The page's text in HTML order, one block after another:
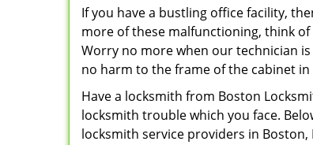
If you have a bustling office facility,
more of these malfunctioning, think
Worry no more when our technician
no harm to the frame of the cabinet in
Have a locksmith from Boston
locksmith trouble which you face.
locksmith service providers in Boston,